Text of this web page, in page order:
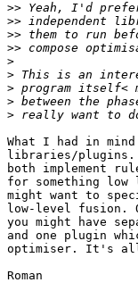
>>
>>
>>
>>
>
>
>
>
>
What I had in
libraries/plugins.
both implement
for something
might want to
low-level fusion.
you might have
and one plugin
optimiser. It's all
Roman